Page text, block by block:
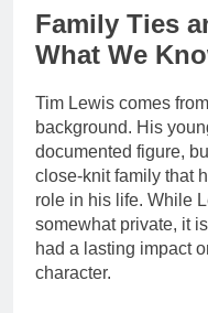
Family Ties
What We
Tim Lewis comes
background. His
documented figure,
close-knit family that
role in his life. While
somewhat private, it
had a lasting impact
character.